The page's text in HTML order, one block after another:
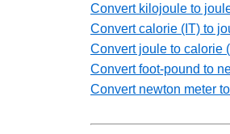
Convert kilojoule to
Convert calorie (IT) to
Convert joule to calorie
Convert foot-pound to
Convert newton meter